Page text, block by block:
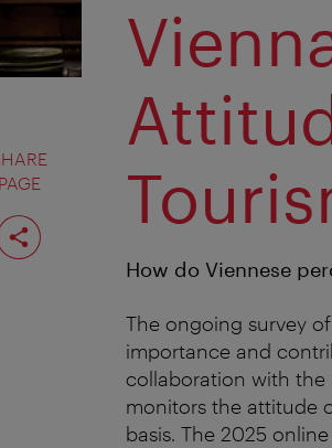
PAGE
Share
page
How do Viennese
The ongoing survey
importance and
collaboration with the
monitors the attitude
basis. The 2025